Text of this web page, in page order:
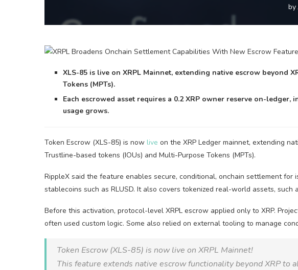
by
XLS-85 is live on XRPL Mainnet, extending native escrow beyond
Tokens (MPTs).
Each escrowed asset requires a 0.2 XRP owner reserve on-ledger,
usage grows.
Token Escrow (XLS-85) is now live on the XRP Ledger mainnet, extending
Trustline-based tokens (IOUs) and Multi-Purpose Tokens (MPTs).
RippleX said the feature enables secure, conditional, onchain settlement for
stablecoins such as RLUSD. It also covers tokenized real-world assets, such
Before this activation, protocol-level XRPL escrow applied only to XRP.
often used custom logic. Some also relied on external tooling to manage
Token Escrow (XLS-85) is now live on XRPL Mainnet!
This feature extends native escrow functionality beyond XRP to